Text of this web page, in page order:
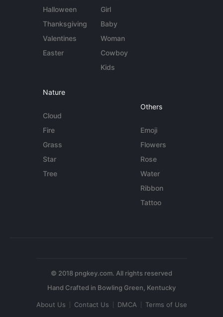
Halloween
Thanksgiving
Valentines
Easter
Girl
Baby
Woman
Cowboy
Kids
Nature
Cloud
Fire
Grass
Star
Tree
Others
Emoji
Flowers
Rose
Water
Ribbon
Tattoo
© 2018 pngkey.com. All rights reserved
About Us Contact Us DMCA Terms of Use